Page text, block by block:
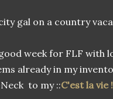
gal on a country
week for FLF with
already in my
to my ::C'est la vie